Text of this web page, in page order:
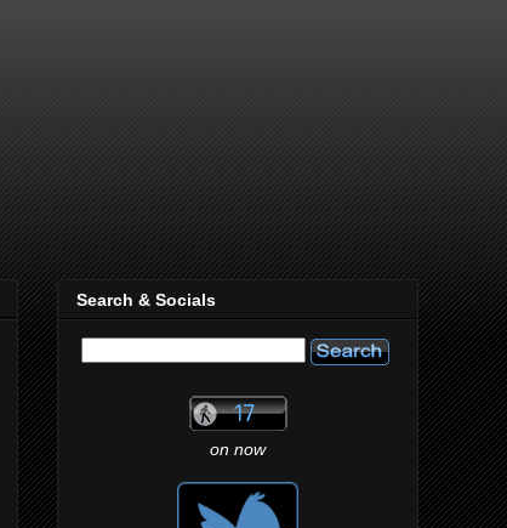
Search & Socials
on now